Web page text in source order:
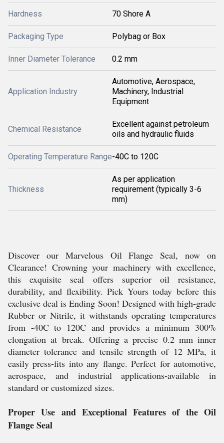
Hardness 70 Shore A
Packaging Type Polybag or Box
Inner Diameter Tolerance 0.2 mm
Application Industry
Automotive, Aerospace,
Machinery, Industrial
Equipment
Chemical Resistance
Excellent against petroleum
oils and hydraulic fluids
Operating Temperature Range-40C to 120C
Thickness
As per application
requirement (typically 3-6
mm)
Discover our Marvelous Oil Flange Seal, now on
Clearance! Crowning your machinery with excellence,
this exquisite seal offers superior oil resistance,
durability, and flexibility. Pick Yours today before this
exclusive deal is Ending Soon! Designed with high-grade
Rubber or Nitrile, it withstands operating temperatures
from -40C to 120C and provides a minimum 300%
elongation at break. Offering a precise 0.2 mm inner
diameter tolerance and tensile strength of 12 MPa, it
easily press-fits into any flange. Perfect for automotive,
aerospace, and industrial applications-available in
standard or customized sizes.
Proper Use and Exceptional Features of the Oil
Flange Seal